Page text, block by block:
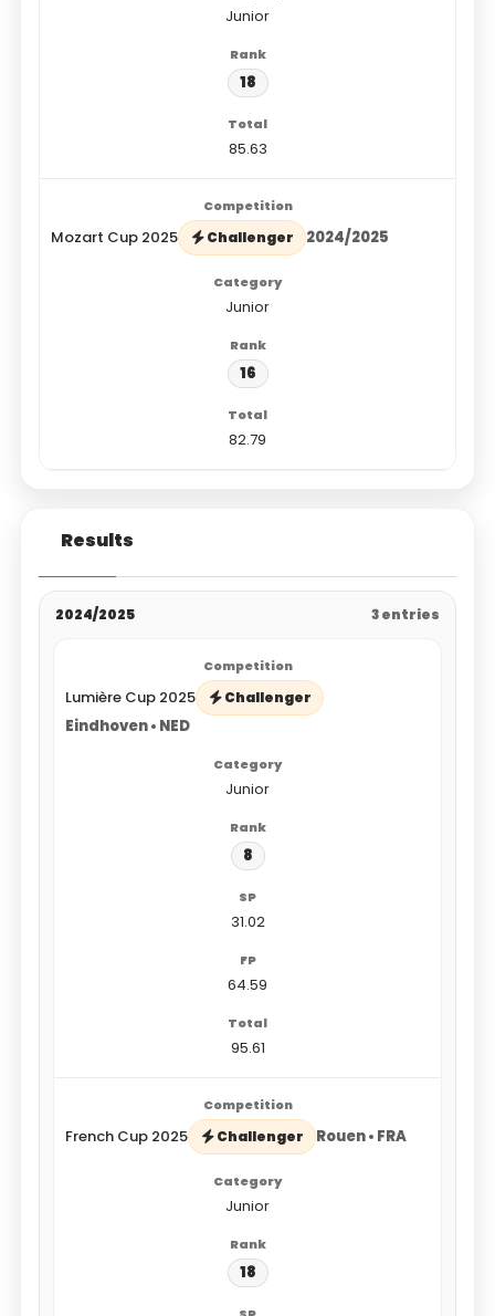
Junior
18
85.63
Mozart Cup 2025 Challenger 2024/2025
Junior
16
82.79
Results
2024/2025 3 entries
Lumière Cup 2025 Challenger
Eindhoven • NED
Junior
8
31.02
64.59
95.61
French Cup 2025 Challenger Rouen • FRA
Junior
18